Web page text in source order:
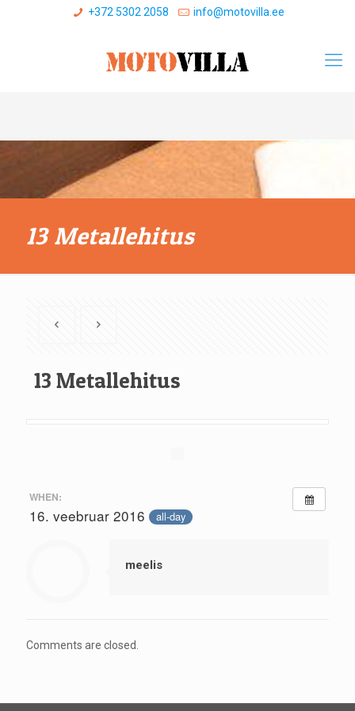
+372 5302 2058 info@motovilla.ee
13 Metallehitus
13 Metallehitus
WHEN:
16. veebruar 2016 all-day
meelis
Comments are closed.